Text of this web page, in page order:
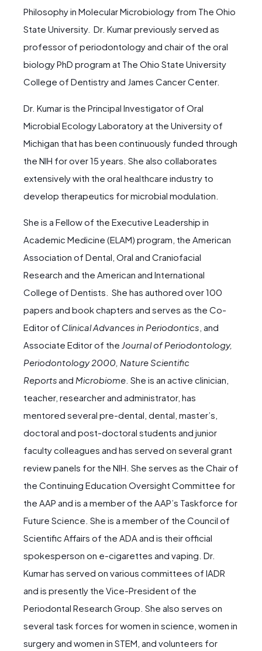
Philosophy in Molecular Microbiology from The Ohio
State University. Dr. Kumar previously served as
professor of periodontology and chair of the oral
biology PhD program at The Ohio State University
College of Dentistry and James Cancer Center.
Dr. Kumar is the Principal Investigator of Oral
Microbial Ecology Laboratory at the University of
Michigan that has been continuously funded through
the NIH for over 15 years. She also collaborates
extensively with the oral healthcare industry to
develop therapeutics for microbial modulation.
She is a Fellow of the Executive Leadership in
Academic Medicine (ELAM) program, the American
Association of Dental, Oral and Craniofacial
Research and the American and International
College of Dentists. She has authored over 100
papers and book chapters and serves as the Co-
Editor of Clinical Advances in Periodontics , and
Associate Editor of the Journal of Periodontology,
Periodontology 2000, Nature Scientific
Reportsand Microbiome . She is an active clinician,
teacher, researcher and administrator, has
mentored several pre-dental, dental, master’s,
doctoral and post-doctoral students and junior
faculty colleagues and has served on several grant
review panels for the NIH. She serves as the Chair of
the Continuing Education Oversight Committee for
the AAP and is a member of the AAP’s Taskforce for
Future Science. She is a member of the Council of
Scientific Affairs of the ADA and is their official
spokesperson on e-cigarettes and vaping. Dr.
Kumar has served on various committees of IADR
and is presently the Vice-President of the
Periodontal Research Group. She also serves on
several task forces for women in science, women in
surgery and women in STEM, and volunteers for